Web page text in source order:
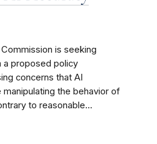
is seeking
a proposed policy
concerns that AI
the behavior of
to reasonable...